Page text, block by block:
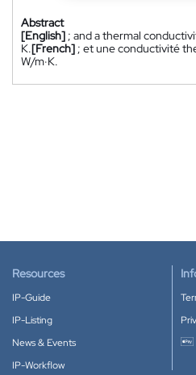
Abstract
[English] ; and a thermal
K.[French] ; et une conductivité
W/m·K.
Resources
IP-Guide
IP-Listing
News & Events
IP-Workflow